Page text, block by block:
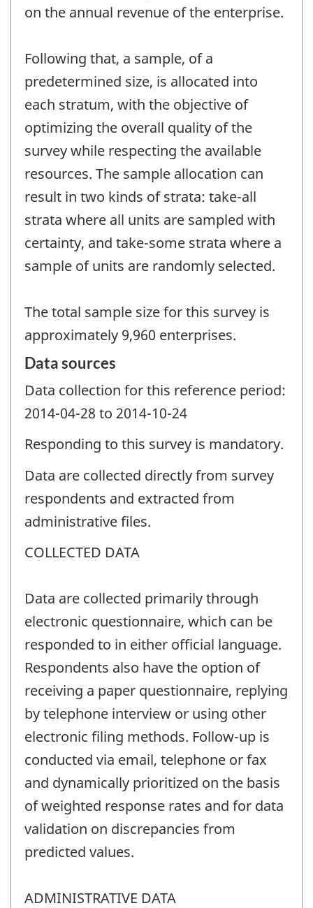
on the annual revenue of the enterprise.
Following that, a sample, of a
predetermined size, is allocated into
each stratum, with the objective of
optimizing the overall quality of the
survey while respecting the available
resources. The sample allocation can
result in two kinds of strata: take-all
strata where all units are sampled with
certainty, and take-some strata where a
sample of units are randomly selected.
The total sample size for this survey is
approximately 9,960 enterprises.
Data sources
Data collection for this reference period:
2014-04-28 to 2014-10-24
Responding to this survey is mandatory.
Data are collected directly from survey
respondents and extracted from
administrative files.
COLLECTED DATA
Data are collected primarily through
electronic questionnaire, which can be
responded to in either official language.
Respondents also have the option of
receiving a paper questionnaire, replying
by telephone interview or using other
electronic filing methods. Follow-up is
conducted via email, telephone or fax
and dynamically prioritized on the basis
of weighted response rates and for data
validation on discrepancies from
predicted values.
ADMINISTRATIVE DATA